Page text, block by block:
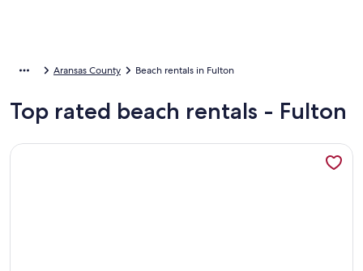
Aransas County Beach rentals in Fulton
Top rated beach rentals - Fulton
More information about Candlelight Cottages by the Beach